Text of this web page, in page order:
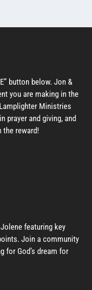
button below. Jon &
you are making in the
Ministries
prayer and giving, and
the reward!
featuring key
Join a community
for God’s dream for